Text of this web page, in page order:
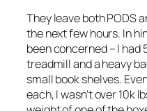
They leave both PODS
the next few hours. In
been concerned – I had
treadmill and a heavy
small book shelves.
each, I wasn’t over 10k